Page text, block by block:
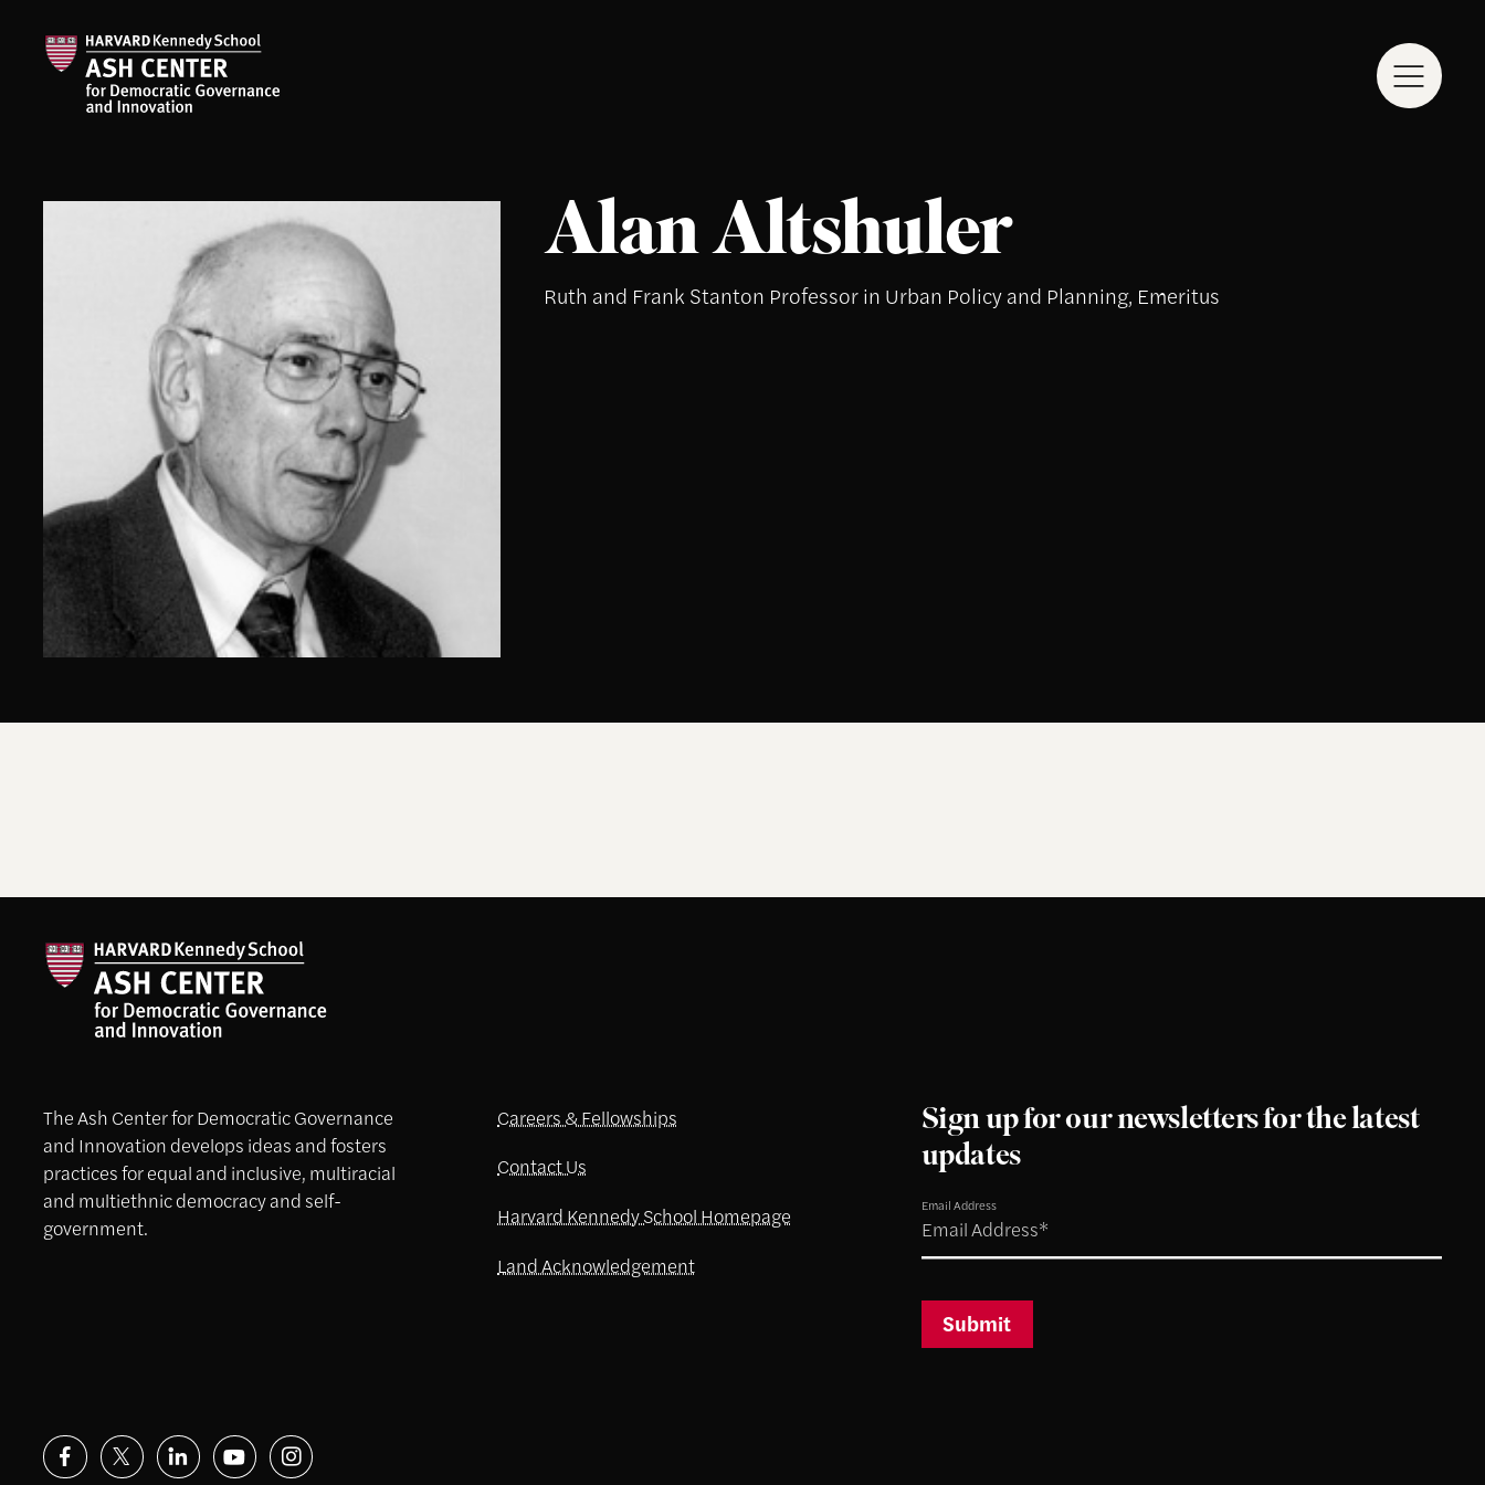
Alan Altshuler
Ruth and Frank Stanton Professor in Urban Policy and Planning, Emeritus
The Ash Center for Democratic Governance
and Innovation develops ideas and fosters
practices for equal and inclusive, multiracial
and multiethnic democracy and self-
government.
Careers & Fellowships
Contact Us
Harvard Kennedy School Homepage
Land Acknowledgement
Sign up for our newsletters for the latest
updates
Email Address
Submit